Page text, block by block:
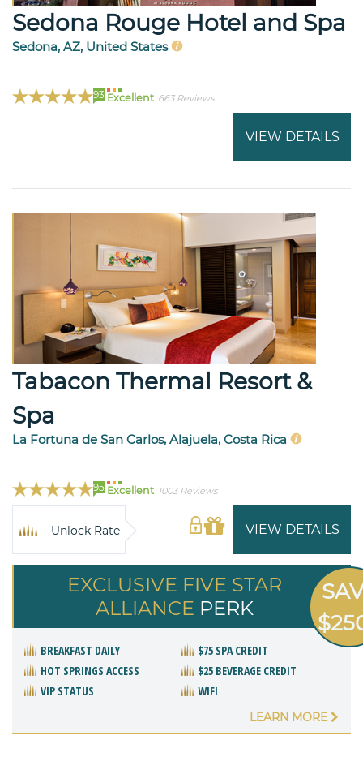
Sedona Rouge Hotel and Spa
Sedona, AZ, United States
93 Excellent 663 Reviews
VIEW DETAILS
Tabacon Thermal Resort &
Spa
La Fortuna de San Carlos, Alajuela, Costa Rica
95 Excellent 1003 Reviews
VIEW DETAILS
Unlock Rate
EXCLUSIVE FIVE STAR
ALLIANCE PERK
BREAKFAST DAILY
$75 SPA CREDIT
HOT SPRINGS ACCESS
$25 BEVERAGE CREDIT
VIP STATUS
WIFI
LEARN MORE